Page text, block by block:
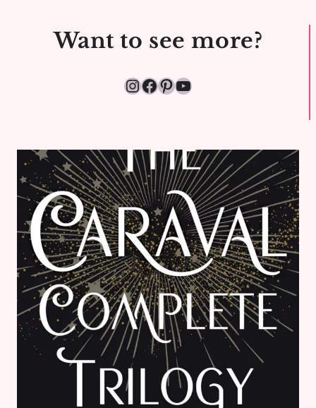
Want to see more?
Instagram
Facebook
Pinterest
YouTube